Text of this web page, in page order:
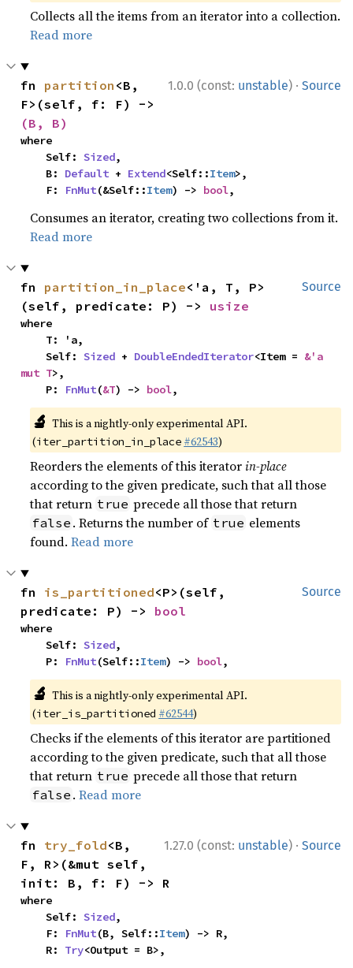
Collects all the items from an iterator into a collection.
Read more
1.0.0 (const: unstable) · Source
fn partition <B,
(B, B)
where
    Self:
Sized,
    B:
Default + Extend<Self::Item>,
    F:
FnMut(&Self::Item) -> bool,
Consumes an iterator, creating two collections from it.
Read more
Source
fn partition_in_place<'a, T, P>
(self, predicate: P) -> usize
where
    Self:
Sized + DoubleEndedIterator<Item = &'a
mut T>,
    P:
FnMut(&T) -> bool,
🔬 This is a nightly-only experimental API.
(iter_partition_in_place #62543)
Reorders the elements of this iteratorin-place
according to the given predicate, such that all those
that return true precede all those that return
false . Returns the number of true elements
found.Read more
Source
fn is_partitioned<P>(self,
predicate: P) -> bool
where
    Self:
Sized,
    P:
FnMut(Self::Item) -> bool,
🔬 This is a nightly-only experimental API.
(iter_is_partitioned #62544)
Checks if the elements of this iterator are partitioned
according to the given predicate, such that all those
that return true precede all those that return
false .Read more
1.27.0 (const: unstable) · Source
fn try_fold<B,
F, R>(&mut self,
init: B, f: F) -> R
where
    Self:
Sized,
    F:
FnMut(B, Self::Item) -> R,
    R:
Try<Output = B>,